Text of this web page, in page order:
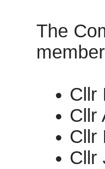
The
Cllr
Cllr
Cllr
Cllr